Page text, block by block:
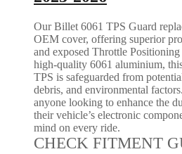
Our Billet 6061 TPS Guard
OEM cover, offering superior
and exposed Throttle
high-quality 6061 aluminium,
TPS is safeguarded from
debris, and environmental
anyone looking to enhance the
their vehicle’s electronic
mind on every ride.
CHECK FITMENT